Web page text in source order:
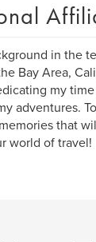
in the
Bay Area,
my
adventures.
that
world of travel!